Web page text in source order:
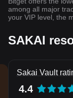
among all major
your VIP level, the
SAKAI
Sakai Vault
4.4